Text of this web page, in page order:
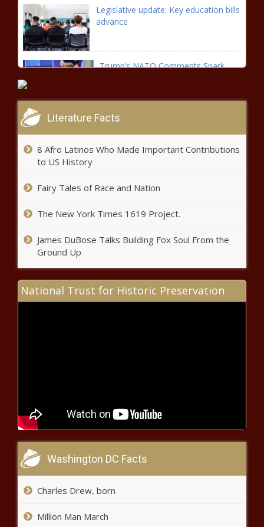
Legislative update: Key education bills
advance
Trump’s NATO Comments Spark
On this day in 1909, the NAACP was
officially established in New York
in State of the State address
Wisconsin Elections Commission
clarifies absentee ballot rules
Congressman seeks answers
regarding USPS changes in
sentenced for coronavirus
Property tax hike bill dead, but GOP
Literature Facts
8 Afro Latinos Who Made Important Contributions
to US History
Fairy Tales of Race and Nation
The New York Times 1619 Project.
James DuBose Talks Building Fox Soul From the
Ground Up
National Trust for Historic Preservation
Washington DC Facts
Charles Drew, born
Million Man March